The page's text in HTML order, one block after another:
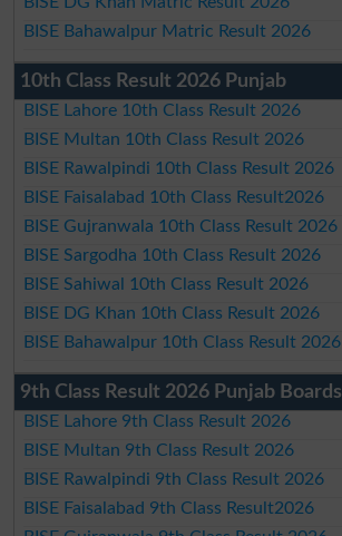
BISE Bahawalpur Matric Result 2026
10th Class Result 2026 Punjab
BISE Lahore 10th Class Result 2026
BISE Multan 10th Class Result 2026
BISE Rawalpindi 10th Class Result 2026
BISE Faisalabad 10th Class Result2026
BISE Gujranwala 10th Class Result 2026
BISE Sargodha 10th Class Result 2026
BISE Sahiwal 10th Class Result 2026
BISE DG Khan 10th Class Result 2026
BISE Bahawalpur 10th Class Result 2026
9th Class Result 2026 Punjab Boards
BISE Lahore 9th Class Result 2026
BISE Multan 9th Class Result 2026
BISE Rawalpindi 9th Class Result 2026
BISE Faisalabad 9th Class Result2026